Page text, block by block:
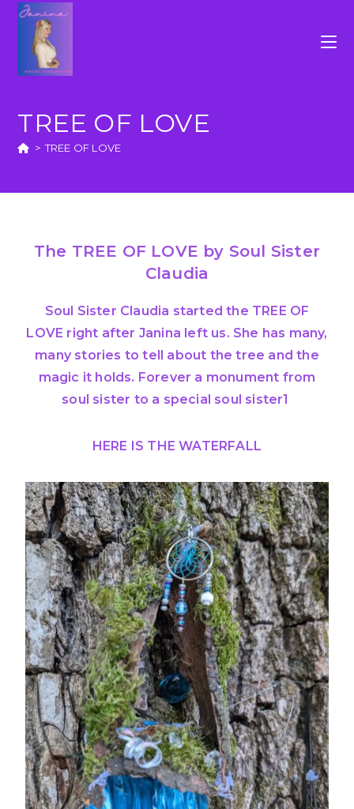
TREE OF LOVE
> TREE OF LOVE
The TREE OF LOVE by Soul Sister
Claudia
Soul Sister Claudia started the TREE OF
LOVE right after Janina left us. She has many,
many stories to tell about the tree and the
magic it holds. Forever a monument from
soul sister to a special soul sister1
HERE IS THE WATERFALL